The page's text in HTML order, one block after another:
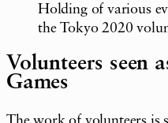
Holding of various
the Tokyo 2020
Volunteers seen
Games